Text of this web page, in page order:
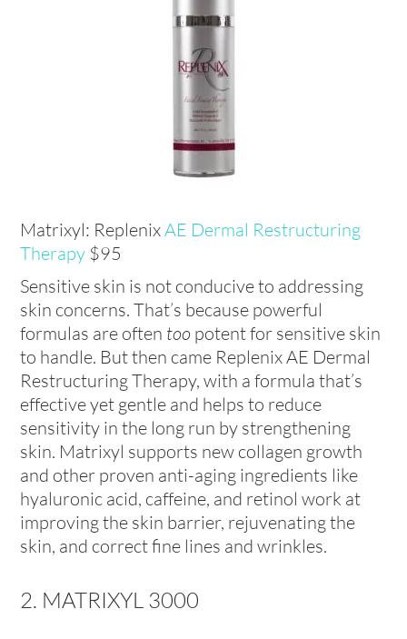
Matrixyl: ReplenixAE Dermal Restructuring
Therapy $95
Sensitive skin is not conducive to addressing
skin concerns. That’s because powerful
formulas are often too potent for sensitive skin
to handle. But then came Replenix AE Dermal
Restructuring Therapy, with a formula that’s
effective yet gentle and helps to reduce
sensitivity in the long run by strengthening
skin. Matrixyl supports new collagen growth
and other proven anti-aging ingredients like
hyaluronic acid, caffeine, and retinol work at
improving the skin barrier, rejuvenating the
skin, and correct fine lines and wrinkles.
2. MATRIXYL 3000